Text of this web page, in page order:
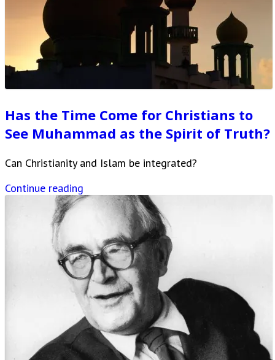
Has the Time Come for Christians to
See Muhammad as the Spirit of Truth?
Can Christianity and Islam be integrated?
Continue reading